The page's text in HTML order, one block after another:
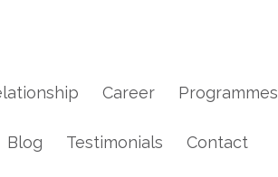
Career Programmes
Blog Testimonials Contact